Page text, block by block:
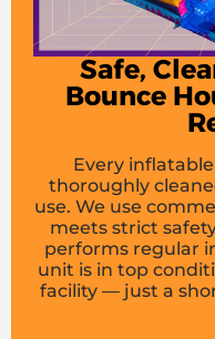
Safe,
Bounce
Every
thoroughly
use. We use
meets strict
performs regular
unit is in top
facility — just a